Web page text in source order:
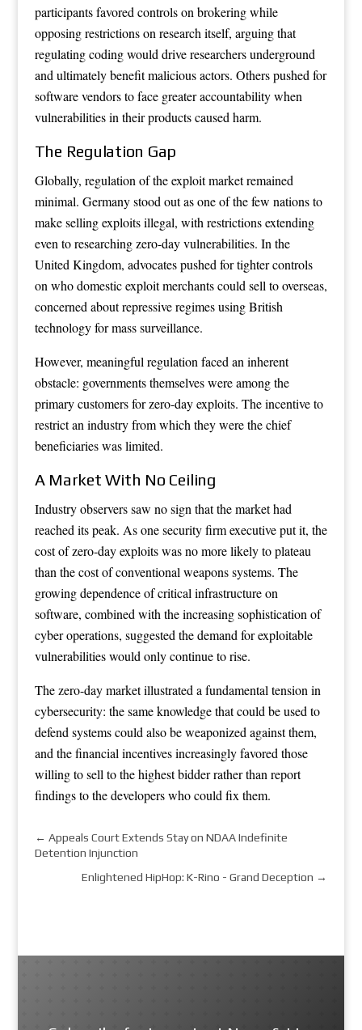
participants favored controls on brokering while
opposing restrictions on research itself, arguing that
regulating coding would drive researchers underground
and ultimately benefit malicious actors. Others pushed for
software vendors to face greater accountability when
vulnerabilities in their products caused harm.
The Regulation Gap
Globally, regulation of the exploit market remained
minimal. Germany stood out as one of the few nations to
make selling exploits illegal, with restrictions extending
even to researching zero-day vulnerabilities. In the
United Kingdom, advocates pushed for tighter controls
on who domestic exploit merchants could sell to overseas,
concerned about repressive regimes using British
technology for mass surveillance.
However, meaningful regulation faced an inherent
obstacle: governments themselves were among the
primary customers for zero-day exploits. The incentive to
restrict an industry from which they were the chief
beneficiaries was limited.
A Market With No Ceiling
Industry observers saw no sign that the market had
reached its peak. As one security firm executive put it, the
cost of zero-day exploits was no more likely to plateau
than the cost of conventional weapons systems. The
growing dependence of critical infrastructure on
software, combined with the increasing sophistication of
cyber operations, suggested the demand for exploitable
vulnerabilities would only continue to rise.
The zero-day market illustrated a fundamental tension in
cybersecurity: the same knowledge that could be used to
defend systems could also be weaponized against them,
and the financial incentives increasingly favored those
willing to sell to the highest bidder rather than report
findings to the developers who could fix them.
← Appeals Court Extends Stay on NDAA Indefinite
Detention Injunction
Enlightened HipHop: K-Rino - Grand Deception →